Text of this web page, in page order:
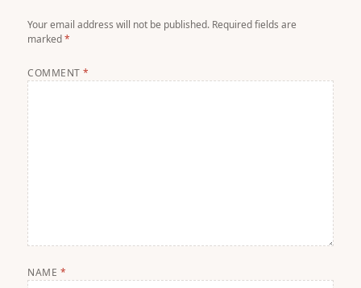
Your email address will not be published. Required fields are
marked*
COMMENT*
NAME *